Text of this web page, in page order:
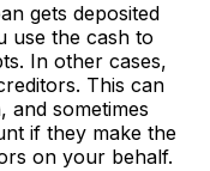
gets deposited
use the cash to
In other cases,
This can
and sometimes
if they make the
on your behalf.